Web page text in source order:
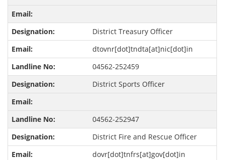
District Treasury Officer
dtovnr[dot]tndta[at]nic[dot]in
04562-252459
District Sports Officer
04562-252947
District Fire and Rescue Officer
dovr[dot]tnfrs[at]gov[dot]in